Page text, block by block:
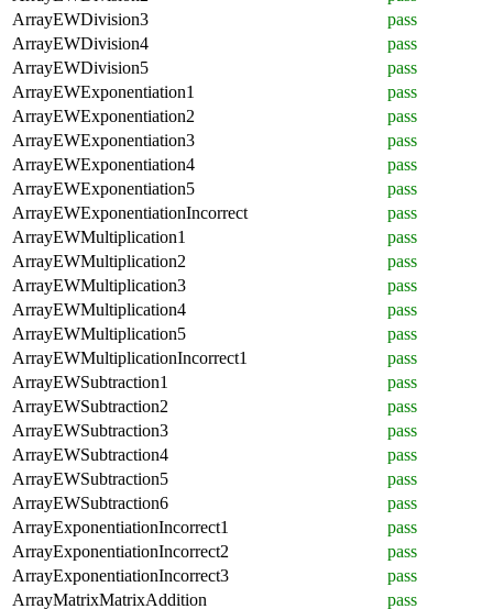
ArrayEWDivision3
pass
ArrayEWDivision4
pass
ArrayEWDivision5
pass
ArrayEWExponentiation1
pass
ArrayEWExponentiation2
pass
ArrayEWExponentiation3
pass
ArrayEWExponentiation4
pass
ArrayEWExponentiation5
pass
ArrayEWExponentiationIncorrect
pass
ArrayEWMultiplication1
pass
ArrayEWMultiplication2
pass
ArrayEWMultiplication3
pass
ArrayEWMultiplication4
pass
ArrayEWMultiplication5
pass
ArrayEWMultiplicationIncorrect1
pass
ArrayEWSubtraction1
pass
ArrayEWSubtraction2
pass
ArrayEWSubtraction3
pass
ArrayEWSubtraction4
pass
ArrayEWSubtraction5
pass
ArrayEWSubtraction6
pass
ArrayExponentiationIncorrect1
pass
ArrayExponentiationIncorrect2
pass
ArrayExponentiationIncorrect3
pass
ArrayMatrixMatrixAddition
pass